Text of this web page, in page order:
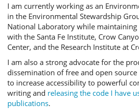
I am currently working as an
in the Environmental Stewardship
National Laboratory while
with the Santa Fe Institute, Crow
Center, and the Research Institute at
I am also a strong advocate for the
dissemination of free and open
to increase accessibility to powerful
writing and releasing the code I have
publications.